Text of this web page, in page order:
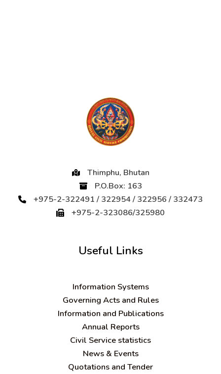
Thimphu, Bhutan
P.O.Box: 163
+975-2-322491 / 322954 / 322956 / 332473
+975-2-323086/325980
Useful Links
Information Systems
Governing Acts and Rules
Information and Publications
Annual Reports
Civil Service statistics
News & Events
Quotations and Tender